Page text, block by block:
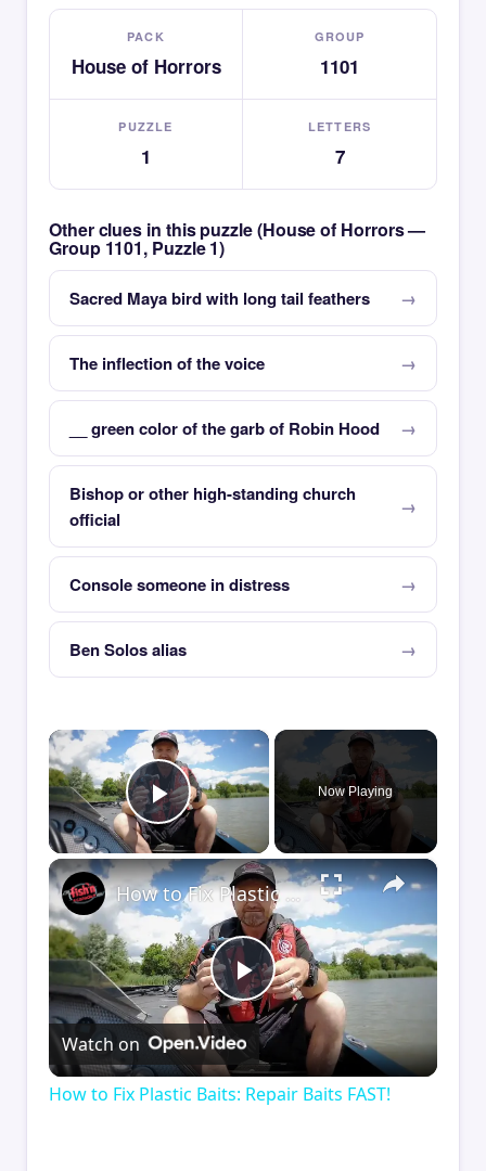
PACK
House of Horrors
GROUP
1101
PUZZLE
1
LETTERS
7
Other clues in this puzzle (House of Horrors —
Group 1101, Puzzle 1)
Sacred Maya bird with long tail feathers
The inflection of the voice
__ green color of the garb of Robin Hood
Bishop or other high-standing church
official
Console someone in distress
Ben Solos alias
×
Play Video
Now Playing
×
Play
Video
How to Fix Plastic Baits: Repair Baits FAST!
Watch on
How to Fix Plastic Baits: Repair Baits FAST!